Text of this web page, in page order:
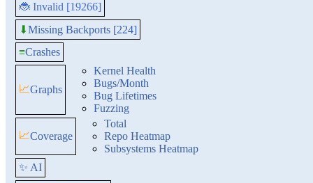
🐞 Invalid [19266]
⬇Missing Backports [224]
≡Crashes
📈Graphs
Kernel Health
Bugs/Month
Bug Lifetimes
Fuzzing
📈Coverage
Total
Repo Heatmap
Subsystems Heatmap
✨ AI